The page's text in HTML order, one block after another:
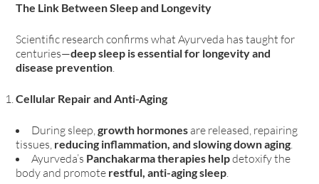
The Link Between Sleep and Longevity
Scientific research confirms what Ayurveda has taught for
centuries—deep sleep is essential for longevity and
disease prevention
Cellular Repair and Anti-Aging
During sleep,growth hormones are released, repairing
tissues, reducing inflammation, and slowing down aging
Ayurveda’s Panchakarma therapies helpdetoxify the
body and promote restful, anti-aging sleep